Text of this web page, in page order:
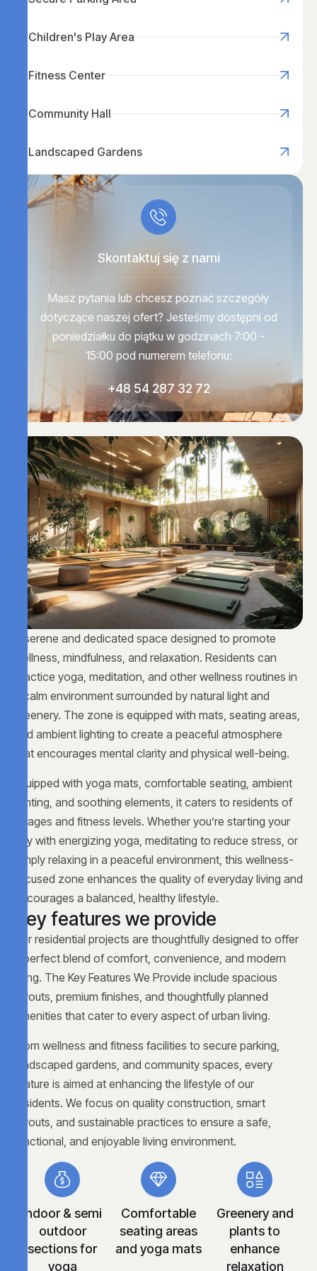
Children's Play Area
Fitness Center
Community Hall
Landscaped Gardens
Skontaktuj się z nami
Masz pytania lub chcesz poznać szczegóły
dotyczące naszej ofert? Jesteśmy dostępni od
poniedziałku do piątku w godzinach 7:00 -
15:00 pod numerem telefonu:
+48 54 287 32 72
A serene and dedicated space designed to promote
wellness, mindfulness, and relaxation. Residents can
practice yoga, meditation, and other wellness routines in
a calm environment surrounded by natural light and
greenery. The zone is equipped with mats, seating areas,
and ambient lighting to create a peaceful atmosphere
that encourages mental clarity and physical well-being.
Equipped with yoga mats, comfortable seating, ambient
lighting, and soothing elements, it caters to residents of
all ages and fitness levels. Whether you’re starting your
day with energizing yoga, meditating to reduce stress, or
simply relaxing in a peaceful environment, this wellness-
focused zone enhances the quality of everyday living and
encourages a balanced, healthy lifestyle.
ey features we provide
Our residential projects are thoughtfully designed to offer
a perfect blend of comfort, convenience, and modern
living. The Key Features We Provide include spacious
layouts, premium finishes, and thoughtfully planned
amenities that cater to every aspect of urban living.
From wellness and fitness facilities to secure parking,
landscaped gardens, and community spaces, every
feature is aimed at enhancing the lifestyle of our
residents. We focus on quality construction, smart
layouts, and sustainable practices to ensure a safe,
functional, and enjoyable living environment.
Indoor & semi
outdoor
sections for
yoga
Comfortable
seating areas
and yoga mats
Greenery and
plants to
enhance
relaxation